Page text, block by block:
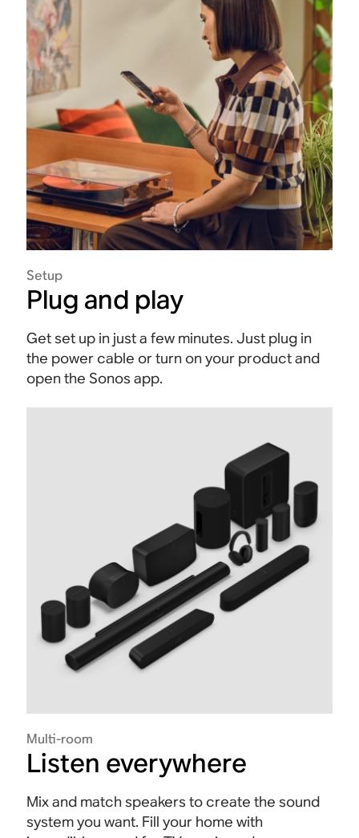
Setup
Plug and play
Get set up in just a few minutes. Just plug in
the power cable or turn on your product and
open the Sonos app.
Multi-room
Listen everywhere
Mix and match speakers to create the sound
system you want. Fill your home with